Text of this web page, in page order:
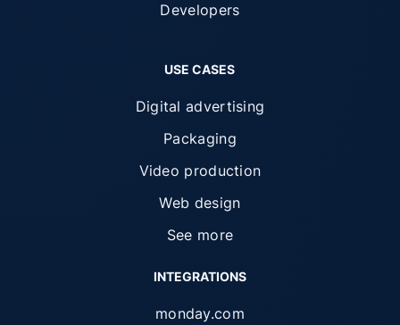
Developers
USE CASES
Digital advertising
Packaging
Video production
Web design
See more
INTEGRATIONS
monday.com